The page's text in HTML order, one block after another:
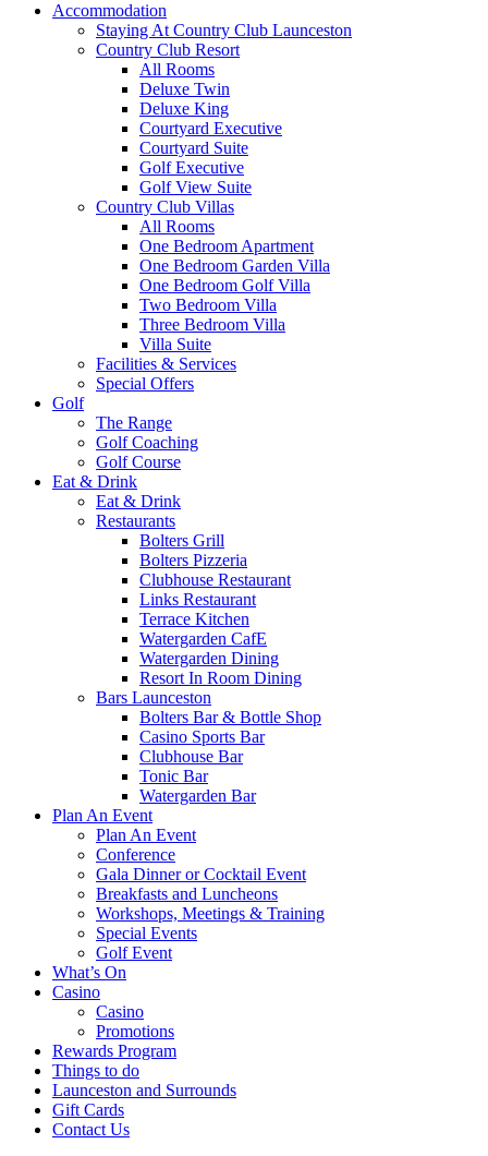
Accommodation
Staying At Country Club Launceston
Country Club Resort
All Rooms
Deluxe Twin
Deluxe King
Courtyard Executive
Courtyard Suite
Golf Executive
Golf View Suite
Country Club Villas
All Rooms
One Bedroom Apartment
One Bedroom Garden Villa
One Bedroom Golf Villa
Two Bedroom Villa
Three Bedroom Villa
Villa Suite
Facilities & Services
Special Offers
Golf
The Range
Golf Coaching
Golf Course
Eat & Drink
Eat & Drink
Restaurants
Bolters Grill
Bolters Pizzeria
Clubhouse Restaurant
Links Restaurant
Terrace Kitchen
Watergarden CafE
Watergarden Dining
Resort In Room Dining
Bars Launceston
Bolters Bar & Bottle Shop
Casino Sports Bar
Clubhouse Bar
Tonic Bar
Watergarden Bar
Plan An Event
Plan An Event
Conference
Gala Dinner or Cocktail Event
Breakfasts and Luncheons
Workshops, Meetings & Training
Special Events
Golf Event
What’s On
Casino
Casino
Promotions
Rewards Program
Things to do
Launceston and Surrounds
Gift Cards
Contact Us